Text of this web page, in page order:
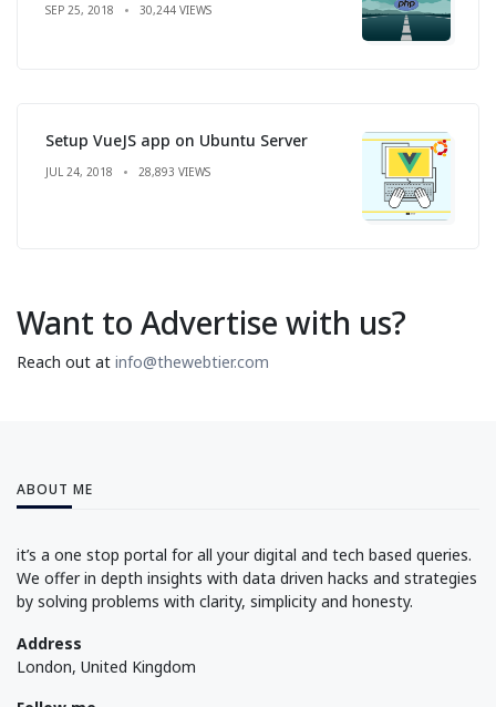
SEP 25, 2018 30,244 VIEWS
Setup VueJS app on Ubuntu Server
JUL 24, 2018 28,893 VIEWS
Want to Advertise with us?
Reach out at info@thewebtier.com
ABOUT ME
it’s a one stop portal for all your digital and tech based queries.
We offer in depth insights with data driven hacks and strategies
by solving problems with clarity, simplicity and honesty.
Address
London, United Kingdom